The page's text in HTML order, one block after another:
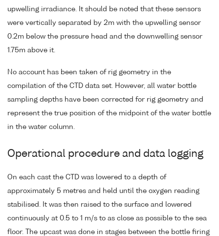
upwelling irradiance. It should be noted that these sensors
were vertically separated by 2m with the upwelling sensor
0.2m below the pressure head and the downwelling sensor
1.75m above it.
No account has been taken of rig geometry in the
compilation of the CTD data set. However, all water bottle
sampling depths have been corrected for rig geometry and
represent the true position of the midpoint of the water bottle
in the water column.
Operational procedure and data logging
On each cast the CTD was lowered to a depth of
approximately 5 metres and held until the oxygen reading
stabilised. It was then raised to the surface and lowered
continuously at 0.5 to 1 m/s to as close as possible to the sea
floor. The upcast was done in stages between the bottle firing